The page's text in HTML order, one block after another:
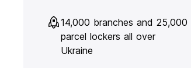
14,000 branches and 25,000
parcel lockers all over
Ukraine